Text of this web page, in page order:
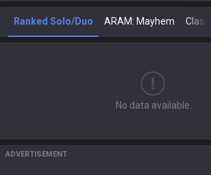
Ranked Solo/Duo ARAM: Mayhem Classic
No data available.
ADVERTISEMENT